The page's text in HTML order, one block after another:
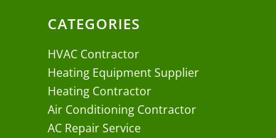
CATEGORIES
HVAC Contractor
Heating Equipment Supplier
Heating Contractor
Air Conditioning Contractor
AC Repair Service